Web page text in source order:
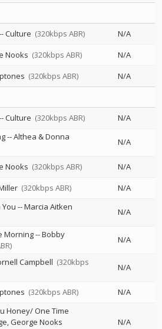
Culture (320kbps ABR)
N/A
Nooks (320kbps ABR)
N/A
(320kbps ABR) N/A
Culture (320kbps ABR) N/A
--Althea & Donna
N/A
Nooks (320kbps ABR)
N/A
(320kbps ABR) N/A
You --Marcia Aitken
N/A
Morning--Bobby
N/A
Campbell (320kbps
N/A
(320kbps ABR) N/A
Honey/ One Time
George Nooks
N/A